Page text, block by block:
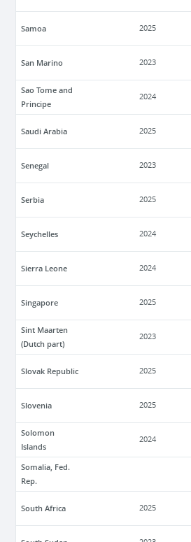
Samoa 2025
San Marino 2023
Sao Tome and
Principe
2024
Saudi Arabia 2025
Senegal 2023
Serbia 2025
Seychelles 2024
Sierra Leone 2024
Singapore 2025
Sint Maarten
(Dutch part)
2023
Slovak Republic 2025
Slovenia 2025
Solomon
Islands
2024
Somalia, Fed.
Rep.
South Africa 2025